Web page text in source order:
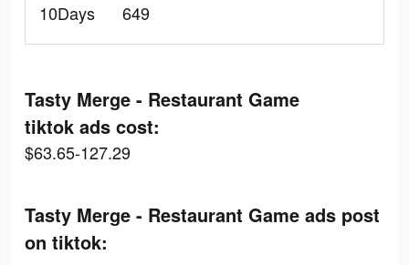
10Days
649
Tasty Merge - Restaurant Game
tiktok ads cost:
$63.65-127.29
Tasty Merge - Restaurant Game ads post
on tiktok: